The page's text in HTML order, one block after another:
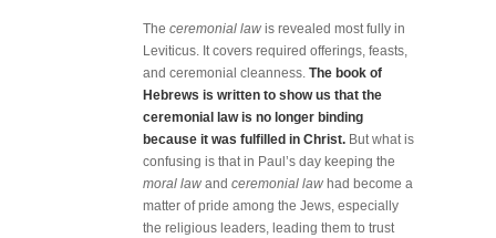
The ceremonial law is revealed most fully in
Leviticus. It covers required offerings, feasts,
and ceremonial cleanness. The book of
Hebrews is written to show us that the
ceremonial law is no longer binding
because it was fulfilled in Christ. But what is
confusing is that in Paul’s day keeping the
moral law and ceremonial law had become a
matter of pride among the Jews, especially
the religious leaders, leading them to trust